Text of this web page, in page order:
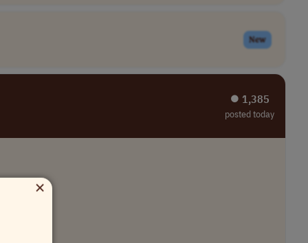
New
⏺︎ 1,385
posted today
×